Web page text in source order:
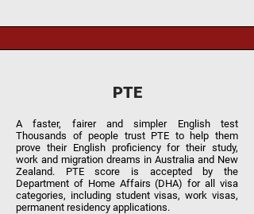
PTE
A faster, fairer and simpler English test
Thousands of people trust PTE to help them
prove their English proficiency for their study,
work and migration dreams in Australia and New
Zealand. PTE score is accepted by the
Department of Home Affairs (DHA) for all visa
categories, including student visas, work visas,
permanent residency applications.